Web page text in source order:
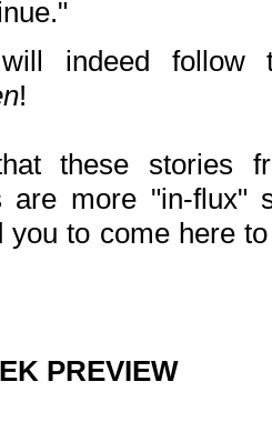
indeed follow
!
these stories
are more "in-flux"
you to come here
PREVIEW